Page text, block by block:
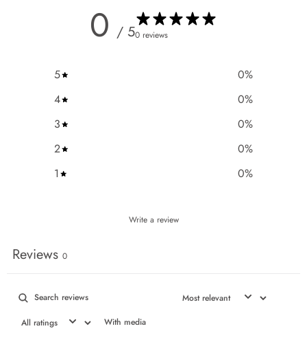
0 / 50 reviews
5 0%
4
0%
3
0%
2
0%
1
0%
Write a review
Reviews 0
With media